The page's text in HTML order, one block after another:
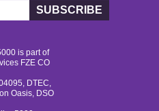
SUBSCRIBE
is part of
FZE CO
DTEC,
Oasis, DSO